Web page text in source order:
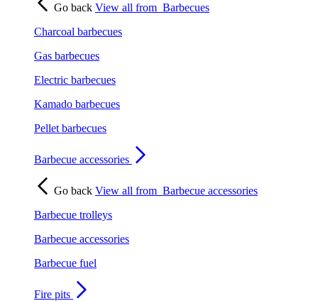
Go back View all from Barbecues
Charcoal barbecues
Gas barbecues
Electric barbecues
Kamado barbecues
Pellet barbecues
Barbecue accessories
Go back View all from Barbecue accessories
Barbecue trolleys
Barbecue accessories
Barbecue fuel
Fire pits